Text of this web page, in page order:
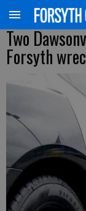
Two
Forsyth